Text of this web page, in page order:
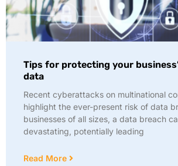
Tips for protecting your
data
Recent cyberattacks on multinational
highlight the ever-present risk of data
businesses of all sizes, a data breach
devastating, potentially leading
Read More